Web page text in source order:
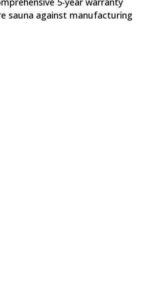
sauna against manufacturing